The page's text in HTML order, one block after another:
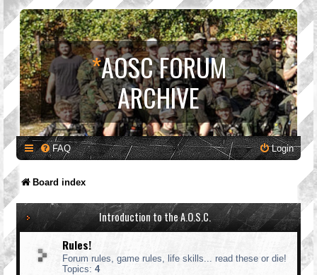
*AOSC FORUM
ARCHIVE
FAQ Login
Board index
Introduction to the A.O.S.C.
Rules!
Forum rules, game rules, life skills... read these or die!
Topics: 4